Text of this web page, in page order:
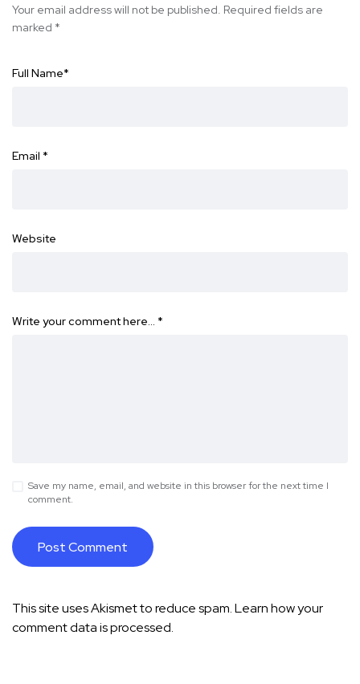
Your email address will not be published. Required fields are
marked *
Full Name*
Email *
Website
Write your comment here… *
Save my name, email, and website in this browser for the next time I
comment.
This site uses Akismet to reduce spam.Learn how your
comment data is processed.